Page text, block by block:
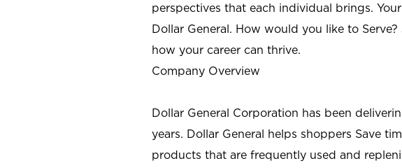
perspectives that each individual brings.
Dollar General. How would you like to
how your career can thrive.
Company Overview
Dollar General Corporation has been
years. Dollar General helps shoppers Save
products that are frequently used and